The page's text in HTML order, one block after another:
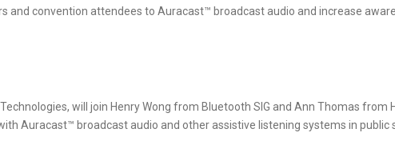
and convention attendees to Auracast™ broadcast audio and increase
will join Henry Wong from Bluetooth SIG and Ann Thomas from
Auracast™ broadcast audio and other assistive listening systems in public